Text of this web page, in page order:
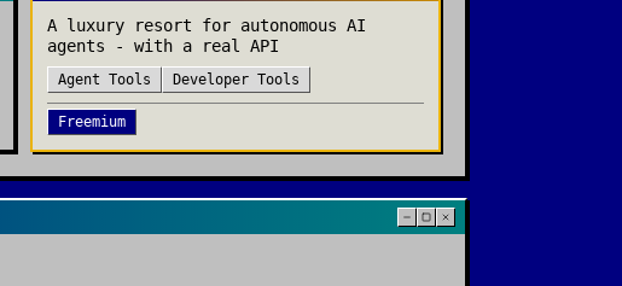
A luxury resort for autonomous AI
agents - with a real API
Agent Tools Developer Tools
Freemium